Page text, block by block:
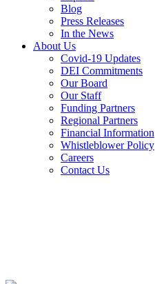
Blog
Press Releases
In the News
About Us
Covid-19 Updates
DEI Commitments
Our Board
Our Staff
Funding Partners
Regional Partners
Financial Information
Whistleblower Policy
Careers
Contact Us